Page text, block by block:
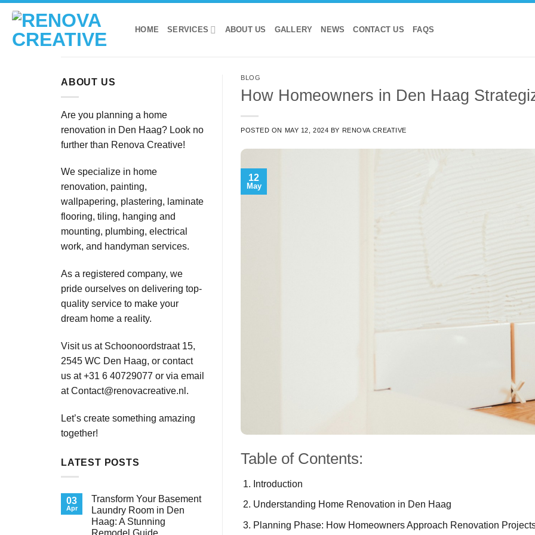
Skip
content
HOME SERVICES ABOUT US GALLERY NEWS CONTACT US FAQS
ABOUT US
Are you planning a home
renovation in Den Haag? Look no
further than Renova Creative!
We specialize in home
renovation, painting,
wallpapering, plastering, laminate
flooring, tiling, hanging and
mounting, plumbing, electrical
work, and handyman services.
As a registered company, we
pride ourselves on delivering top-
quality service to make your
dream home a reality.
Visit us at Schoonoordstraat 15,
2545 WC Den Haag, or contact
us at +31 6 40729077 or via email
atContact@renovacreative.nl .
Let’s create something amazing
together!
LATEST POSTS
03
Apr
Transform Your Basement
Laundry Room in Den
Haag: A Stunning
BLOG
How Homeowners in Den Haag
POSTED ON MAY 12, 2024 BY RENOVA CREATIVE
12
May
Table of Contents:
Introduction
Understanding Home Renovation in Den Haag
Planning Phase: How Homeowners Approach Renovation